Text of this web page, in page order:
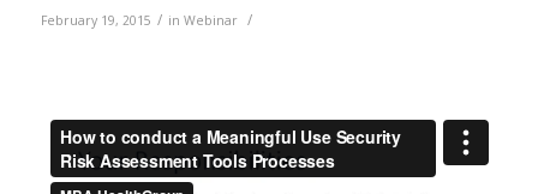
February 19, 2015 / in Webinar /